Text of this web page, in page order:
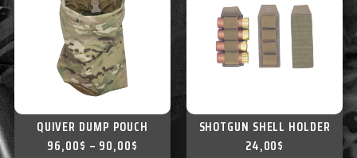
QUIVER DUMP POUCH
90,00$
–
96,00$
SHOTGUN SHELL HOLDER
24,00$